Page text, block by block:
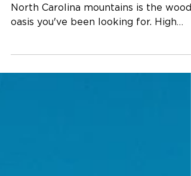
A rustic wonderland nestled in the
North Carolina mountains is the
Hampton is a historic...